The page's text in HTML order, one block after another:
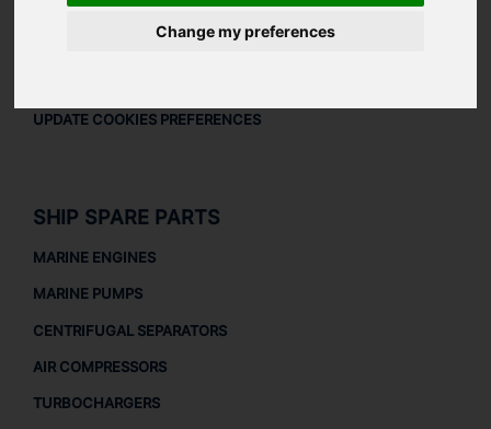
Change my preferences
LEGAL NOTICE
UPDATE COOKIES PREFERENCES
SHIP SPARE PARTS
MARINE ENGINES
MARINE PUMPS
CENTRIFUGAL SEPARATORS
AIR COMPRESSORS
TURBOCHARGERS